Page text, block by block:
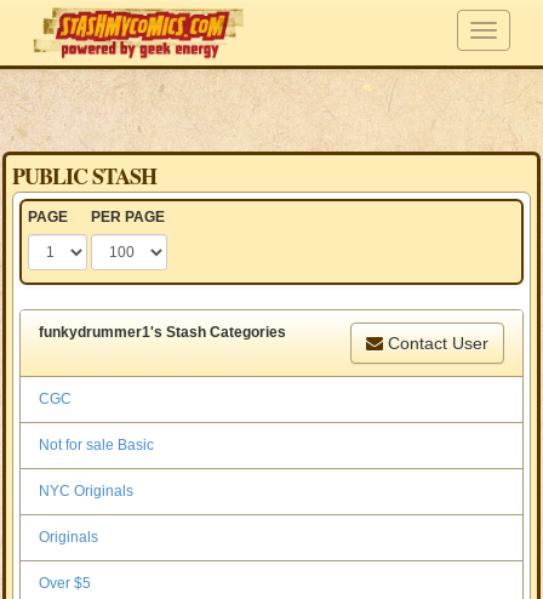
PUBLIC STASH
PAGE PER PAGE
funkydrummer1's Stash Categories
Contact User
CGC
Not for sale Basic
NYC Originals
Originals
Over $5